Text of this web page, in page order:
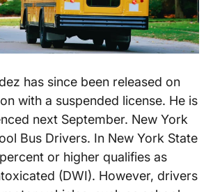
has since been released on
with a suspended license. He is
next September. New York
Bus Drivers. In New York State
or higher qualifies as
(DWI). However, drivers